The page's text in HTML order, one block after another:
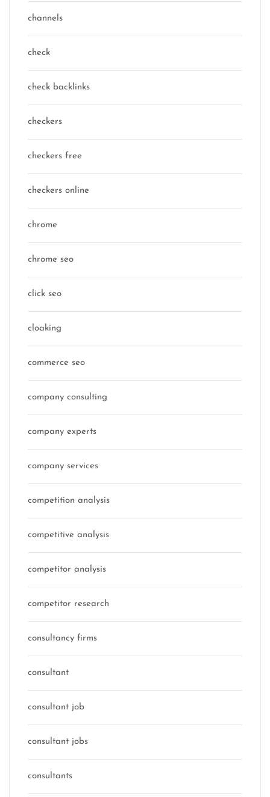
channels
check
check backlinks
checkers
checkers free
checkers online
chrome
chrome seo
click seo
cloaking
commerce seo
company consulting
company experts
company services
competition analysis
competitive analysis
competitor analysis
competitor research
consultancy firms
consultant
consultant job
consultant jobs
consultants